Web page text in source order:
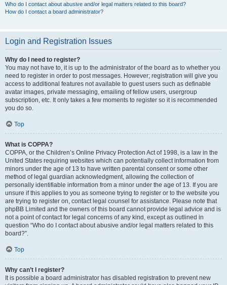
Who do I contact about abusive and/or legal matters related to this board?
How do I contact a board administrator?
Login and Registration Issues
Why do I need to register?
You may not have to, it is up to the administrator of the board as to whether you
need to register in order to post messages. However; registration will give you
access to additional features not available to guest users such as definable
avatar images, private messaging, emailing of fellow users, usergroup
subscription, etc. It only takes a few moments to register so it is recommended
you do so.
Top
What is COPPA?
COPPA, or the Children’s Online Privacy Protection Act of 1998, is a law in the
United States requiring websites which can potentially collect information from
minors under the age of 13 to have written parental consent or some other
method of legal guardian acknowledgment, allowing the collection of
personally identifiable information from a minor under the age of 13. If you are
unsure if this applies to you as someone trying to register or to the website you
are trying to register on, contact legal counsel for assistance. Please note that
phpBB Limited and the owners of this board cannot provide legal advice and is
not a point of contact for legal concerns of any kind, except as outlined in
question “Who do I contact about abusive and/or legal matters related to this
board?”.
Top
Why can’t I register?
It is possible a board administrator has disabled registration to prevent new